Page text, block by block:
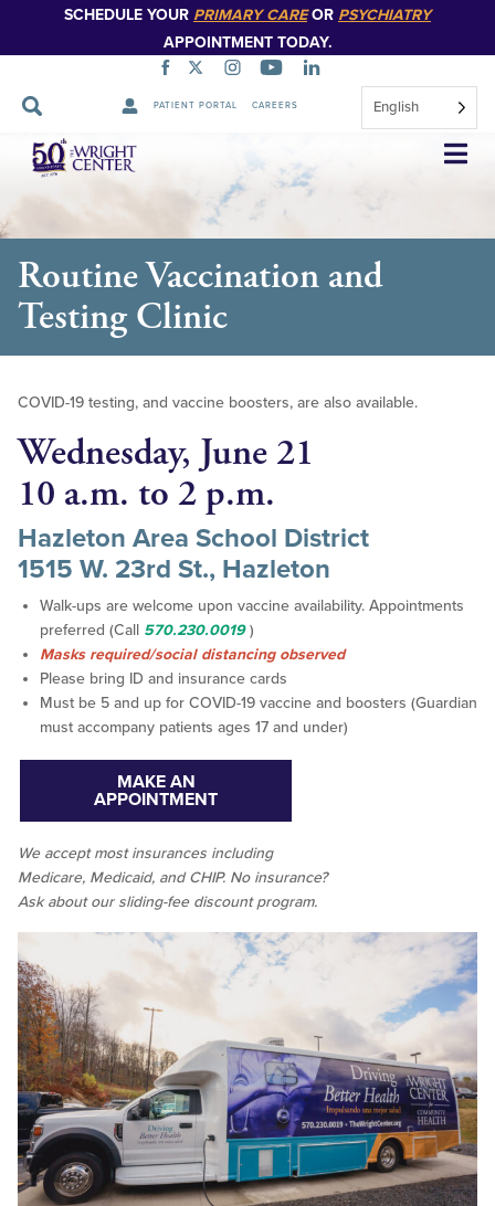
SCHEDULE YOUR PRIMARY CAREOR PSYCHIATRY
APPOINTMENT TODAY.
PATIENT PORTAL CAREERS English
Skip
Navigation
Routine Vaccination and
Testing Clinic
COVID-19 testing, and vaccine boosters, are also available.
Wednesday, June 21
10 a.m. to 2 p.m.
Hazleton Area School District
1515 W. 23rd St., Hazleton
Walk-ups are welcome upon vaccine availability. Appointments
preferred (Call 570.230.0019)
Masks required/social distancing observed
Please bring ID and insurance cards
Must be 5 and up for COVID-19 vaccine and boosters (Guardian
must accompany patients ages 17 and under)
MAKE AN
APPOINTMENT
We acceptmost insurances including
Medicare, Medicaid, and CHIP. No insurance?
Ask about our sliding-fee discount program.